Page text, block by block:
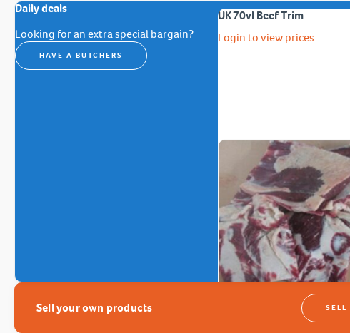
Daily deals
Looking for an extra special bargain?
HAVE A BUTCHERS
UK 70vl Beef Trim
Login to view prices
Sell your own products SELL